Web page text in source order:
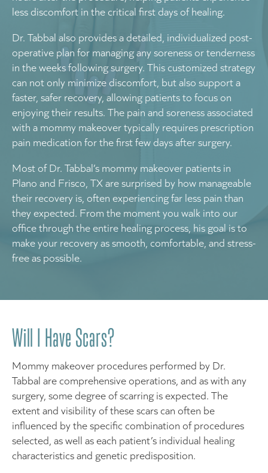
less discomfort in the critical first days of healing.
Dr. Tabbal also provides a detailed, individualized post-
operative plan for managing any soreness or tenderness
in the weeks following surgery. This customized strategy
can not only minimize discomfort, but also support a
faster, safer recovery, allowing patients to focus on
enjoying their results. The pain and soreness associated
with a mommy makeover typically requires prescription
pain medication for the first few days after surgery.
Most of Dr. Tabbal’s mommy makeover patients in
Plano and Frisco, TX are surprised by how manageable
their recovery is, often experiencing far less pain than
they expected. From the moment you walk into our
office through the entire healing process, his goal is to
make your recovery as smooth, comfortable, and stress-
free as possible.
Will I Have Scars?
Mommy makeover procedures performed by Dr.
Tabbal are comprehensive operations, and as with any
surgery, some degree of scarring is expected. The
extent and visibility of these scars can often be
influenced by the specific combination of procedures
selected, as well as each patient’s individual healing
characteristics and genetic predisposition.